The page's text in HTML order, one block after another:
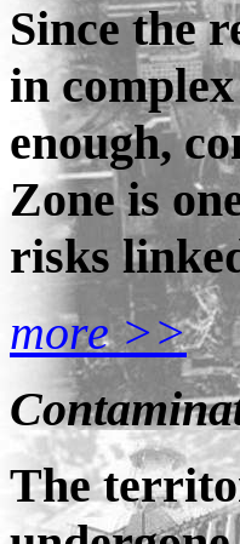
Since the
in
enough,
Zone is
risks
more >>
The